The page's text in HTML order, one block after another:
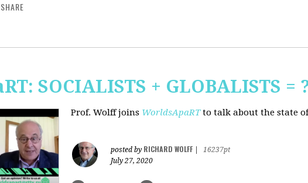
SHARE
SOCIALISTS + GLOBALISTS =
Prof. Wolff joins WorldsApaRTto talk about the state of
posted by RICHARD WOLFF
16237pt
July 27, 2020